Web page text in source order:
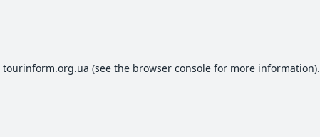
tourinform.org.ua (see the browser consolefor more information).